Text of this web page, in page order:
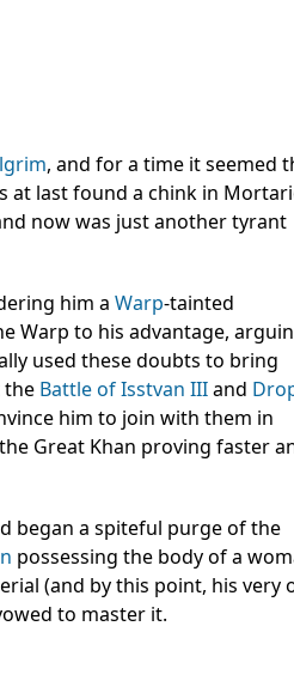
, and for a time it seemed
at last found a chink in
now was just another tyrant
him a Warp-tainted
Warp to his advantage,
used these doubts to bring
the Battle of Isstvan IIIand
him to join with them in
Great Khan proving faster
began a spiteful purge of the
possessing the body of a
(and by this point, his very
to master it.